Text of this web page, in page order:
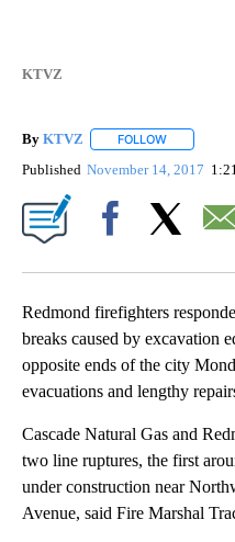
KTVZ
By KTVZ FOLLOW
Published November 14, 2017
Redmond firefighters
breaks caused by excavation
opposite ends of the city
evacuations and lengthy
Cascade Natural Gas and
two line ruptures, the first
under construction near
Avenue, said Fire Marshal